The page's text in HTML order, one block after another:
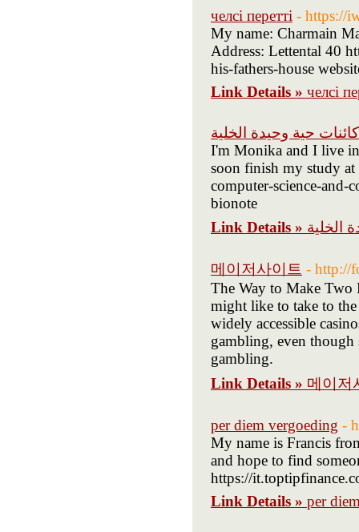
челсі перетті - https://
My name: Charmain
Address: Lettental 40
Link Details » челсі
كائنات حية وحيدة الخلية
I'm Monika and I live
soon finish my study
computer-science-and-
bionote
Link Details » الخلية
메이저사이트 - http://
The Way to Make Two
might like to take to the
widely accessible
gambling, even though
gambling.
Link Details » 메이저
per diem vergoeding -
My name is Francis
and hope to find
https://
Link Details » per